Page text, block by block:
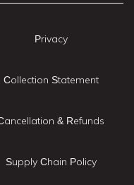
Privacy
Collection Statement
& Refunds
Supply Chain Policy